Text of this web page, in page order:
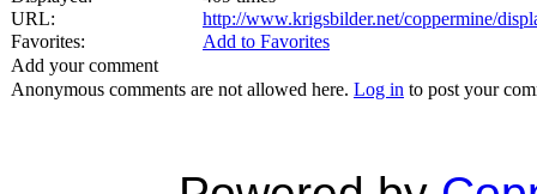
URL:
http://www.krigsbilder.net/coppermine/
Favorites:
Add to Favorites
Add your comment
Anonymous comments are not allowed here. Log in to post your